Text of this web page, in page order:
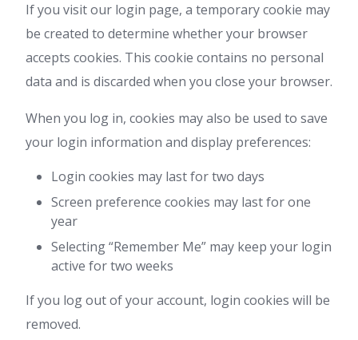
If you visit our login page, a temporary cookie may
be created to determine whether your browser
accepts cookies. This cookie contains no personal
data and is discarded when you close your browser.
When you log in, cookies may also be used to save
your login information and display preferences:
Login cookies may last for two days
Screen preference cookies may last for one
year
Selecting “Remember Me” may keep your login
active for two weeks
If you log out of your account, login cookies will be
removed.